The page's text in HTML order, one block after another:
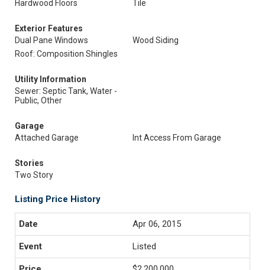
Hardwood Floors
Tile
Exterior Features
Dual Pane Windows
Wood Siding
Roof: Composition Shingles
Utility Information
Sewer: Septic Tank, Water -
Public, Other
Garage
Attached Garage
Int Access From Garage
Stories
Two Story
Listing Price History
Apr 06, 2015
Listed